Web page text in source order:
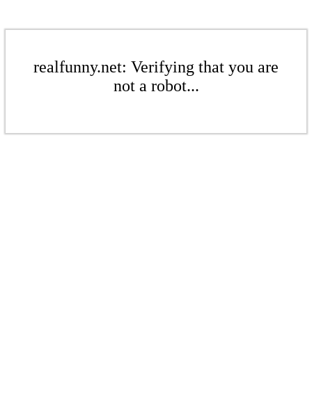
realfunny.net: Verifying that you are
not a robot...